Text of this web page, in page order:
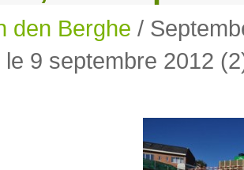
den Berghe /
9 septembre 2012